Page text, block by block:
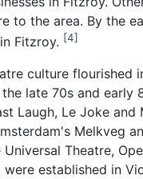
to the area. By the
Fitzroy.
4
culture flourished
late 70s and early
Laugh, Le Joke and
Melkveg
Theatre,
established in